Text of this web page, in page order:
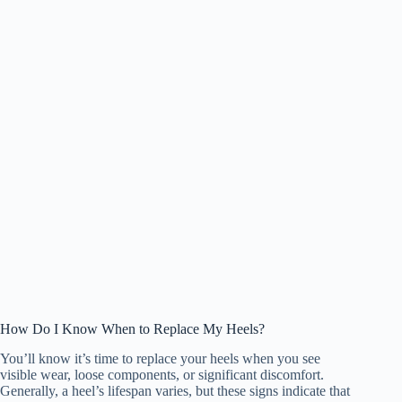
How Do I Know When to Replace My Heels?
You’ll know it’s time to replace your heels when you see
visible wear, loose components, or significant discomfort.
Generally, a heel’s lifespan varies, but these signs indicate that